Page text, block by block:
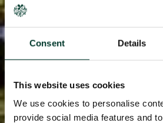
Consent Details
This website uses cookies
We use cookies to personalise
provide social media features and